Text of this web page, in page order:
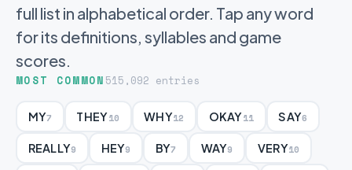
full list in alphabetical order. Tap any word
for its definitions, syllables and game
scores.
MOST COMMON 515,092 entries
MY7 THEY10 WHY12 OKAY11 SAY6
REALLY9 HEY9 BY7 WAY9 VERY10